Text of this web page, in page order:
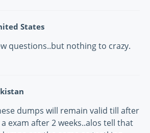
States
questions..but nothing to crazy.
dumps will remain valid till after
exam after 2 weeks..alos tell that